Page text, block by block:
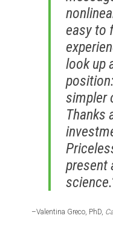
easy to
look up
simpler
Thanks
present
–Valentina Greco, PhD,